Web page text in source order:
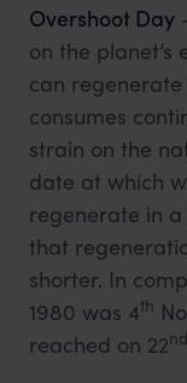
Overshoot Day
on the planet’s
can
consumes
strain on the
date at which
regenerate in
that
shorter. In
1980 was 4th
reached on 22nd